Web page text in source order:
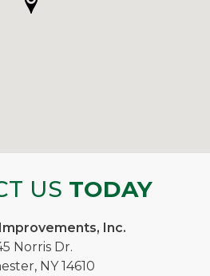
US TODAY
Inc.
Norris Dr.
NY 14610